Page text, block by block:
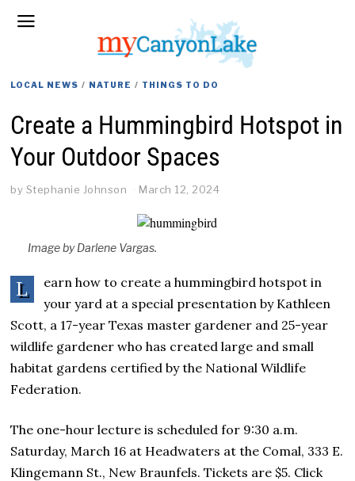
LOCAL NEWS / NATURE / THINGS TO DO
Create a Hummingbird Hotspot in
Your Outdoor Spaces
by Stephanie Johnson March 12, 2024
Image by Darlene Vargas.
L
earn how to create a hummingbird hotspot in
your yard at a special presentation by Kathleen
Scott, a 17-year Texas master gardener and 25-year
wildlife gardener who has created large and small
habitat gardens certified by the National Wildlife
Federation.
The one-hour lecture is scheduled for 9:30 a.m.
Saturday, March 16 at Headwaters at the Comal, 333 E.
Klingemann St., New Braunfels. Tickets are $5. Click